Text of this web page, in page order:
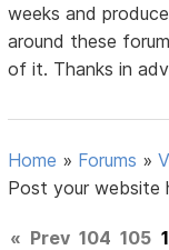
weeks and
around these
of it. Thanks in
Home » Forums »
Post your website
« Prev 104 105